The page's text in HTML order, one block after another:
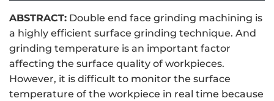
ABSTRACT: Double end face grinding machining is
a highly efficient surface grinding technique. And
grinding temperature is an important factor
affecting the surface quality of workpieces.
However, it is difficult to monitor the surface
temperature of the workpiece in real time because